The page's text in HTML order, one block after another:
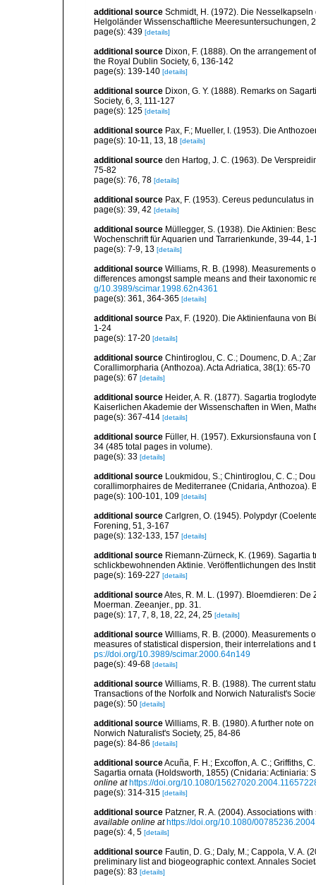
additional source Schmidt, H. (1972). Die
Helgoländer Wissenschaftliche Meeresuntersuchungen,
page(s): 439 [details]
additional source Dixon, F. (1888). On the arrangement
the Royal Dublin Society, 6, 136-142
page(s): 139-140 [details]
additional source Dixon, G. Y. (1888). Remarks on
Society, 6, 3, 111-127
page(s): 125 [details]
additional source Pax, F.; Mueller, I. (1953). Die
page(s): 10-11, 13, 18 [details]
additional source den Hartog, J. C. (1963). De
75-82
page(s): 76, 78 [details]
additional source Pax, F. (1953). Cereus pedunculatus
page(s): 39, 42 [details]
additional source Müllegger, S. (1938). Die Aktinien:
Wochenschrift für Aquarien und Tarrarienkunde, 39-44, 1-
page(s): 7-9, 13 [details]
additional source Williams, R. B. (1998). Measurements
differences amongst sample means and their taxonomic
g/10.3989/scimar.1998.62n4361
page(s): 361, 364-365 [details]
additional source Pax, F. (1920). Die Aktinienfauna von
1-24
page(s): 17-20 [details]
additional source Chintiroglou, C. C.; Doumenc, D. A.;
Corallimorpharia (Anthozoa). Acta Adriatica, 38(1): 65-70
page(s): 67 [details]
additional source Heider, A. R. (1877). Sagartia
Kaiserlichen Akademie der Wissenschaften in Wien,
page(s): 367-414 [details]
additional source Füller, H. (1957). Exkursionsfauna
34 (485 total pages in volume).
page(s): 33 [details]
additional source Loukmidou, S.; Chintiroglou, C. C.;
corallimorphaires de Mediterranee (Cnidaria, Anthozoa).
page(s): 100-101, 109 [details]
additional source Carlgren, O. (1945). Polypdyr
Forening, 51, 3-167
page(s): 132-133, 157 [details]
additional source Riemann-Zürneck, K. (1969).
schlickbewohnenden Aktinie. Veröffentlichungen des
page(s): 169-227 [details]
additional sourceAtes, R. M. L. (1997). Bloemdieren:
Moerman. Zeeanjer., pp. 31.
page(s): 17, 7, 8, 18, 22, 24, 25 [details]
additional source Williams, R. B. (2000). Measurements
measures of statistical dispersion, their interrelations
ps://doi.org/10.3989/scimar.2000.64n149
page(s): 49-68 [details]
additional source Williams, R. B. (1988). The current
Transactions of the Norfolk and Norwich Naturalist's
page(s): 50 [details]
additional source Williams, R. B. (1980). A further note
Norwich Naturalist's Society, 25, 84-86
page(s): 84-86 [details]
additional sourceAcuña, F. H.; Excoffon, A. C.; Griffiths,
Sagartia ornata (Holdsworth, 1855) (Cnidaria: Actiniaria:
online at https://doi.org/10.1080/
page(s): 314-315 [details]
additional source Patzner, R. A. (2004). Associations
available online at https://doi.org/10.1080/
page(s): 4, 5 [details]
additional source Fautin, D. G.; Daly, M.; Cappola, V. A.
preliminary list and biogeographic context. Annales
page(s): 83 [details]